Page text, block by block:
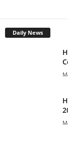
Daily News